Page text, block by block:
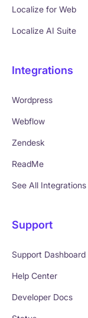
Localize for Web
Localize AI Suite
Integrations
Wordpress
Webflow
Zendesk
ReadMe
See All Integrations
Support
Support Dashboard
Help Center
Developer Docs